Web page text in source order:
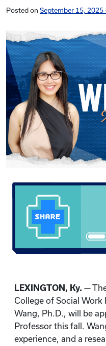
Posted on September 15, 2025
LEXINGTON, Ky. —
College of Social Work
Wang, Ph.D., will be
Professor this fall.
experience, and a